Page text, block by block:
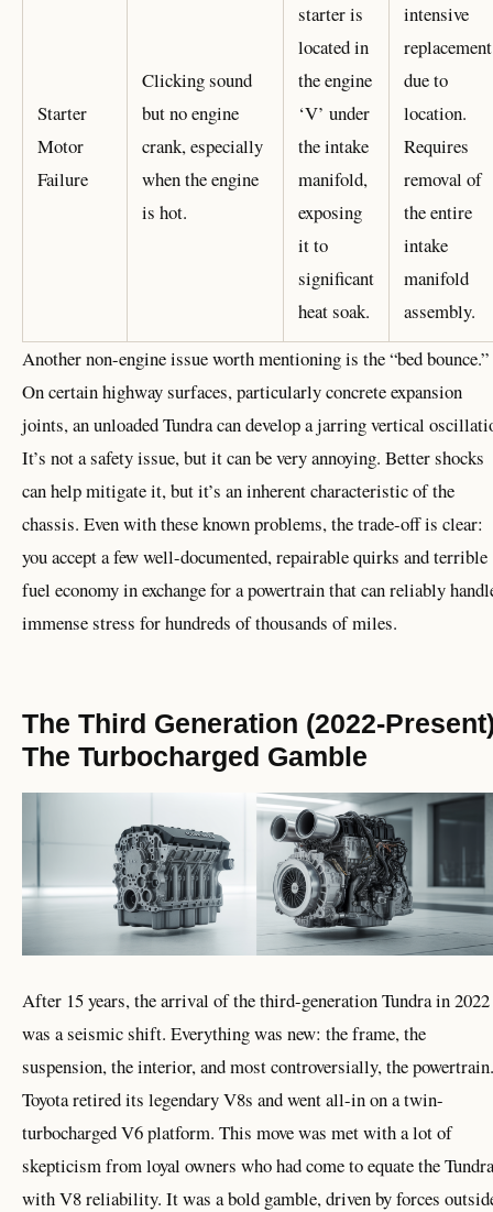
Starter
Motor
Failure
Clicking sound
but no engine
crank, especially
when the engine
is hot.
starter is
located in
the engine
‘V’ under
the intake
manifold,
exposing
it to
significant
heat soak.
intensive
replacement
due to
location.
Requires
removal of
the entire
intake
manifold
assembly.
Another non-engine issue worth mentioning is the “bed bounce.”
On certain highway surfaces, particularly concrete expansion
joints, an unloaded Tundra can develop a jarring vertical
It’s not a safety issue, but it can be very annoying. Better shocks
can help mitigate it, but it’s an inherent characteristic of the
chassis. Even with these known problems, the trade-off is clear:
you accept a few well-documented, repairable quirks and terrible
fuel economy in exchange for a powertrain that can reliably
immense stress for hundreds of thousands of miles.
The Third Generation (2022-
The Turbocharged Gamble
After 15 years, the arrival of the third-generation Tundra in 2022
was a seismic shift. Everything was new: the frame, the
suspension, the interior, and most controversially, the powertrain.
Toyota retired its legendary V8s and went all-in on a twin-
turbocharged V6 platform. This move was met with a lot of
skepticism from loyal owners who had come to equate the Tundra
with V8 reliability. It was a bold gamble, driven by forces